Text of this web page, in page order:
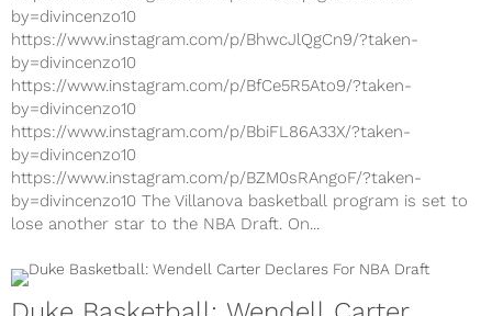
https://www.instagram.com/p/BhH3vqNgCvu/?taken-
by=divincenzo10
https://www.instagram.com/p/BhwcJlQgCn9/?taken-
by=divincenzo10
https://www.instagram.com/p/BfCe5R5Ato9/?taken-
by=divincenzo10
https://www.instagram.com/p/BbiFL86A33X/?taken-
by=divincenzo10
https://www.instagram.com/p/BZM0sRAngoF/?taken-
by=divincenzo10 The Villanova basketball program is set to